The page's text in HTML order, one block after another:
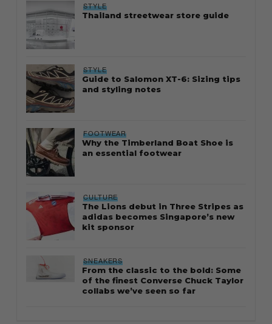
STYLE
Thailand streetwear store guide
STYLE
Guide to Salomon XT-6: Sizing tips
and styling notes
FOOTWEAR
Why the Timberland Boat Shoe is
an essential footwear
CULTURE
The Lions debut in Three Stripes as
adidas becomes Singapore’s new
kit sponsor
SNEAKERS
From the classic to the bold: Some
of the finest Converse Chuck Taylor
collabs we’ve seen so far